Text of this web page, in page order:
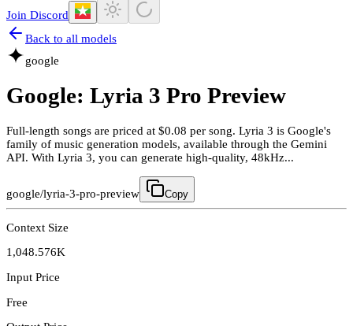
Join Discord
Back to all models
google
Google: Lyria 3 Pro Preview
Full-length songs are priced at $0.08 per song. Lyria 3 is Google's
family of music generation models, available through the Gemini
API. With Lyria 3, you can generate high-quality, 48kHz...
google/lyria-3-pro-preview Copy
Context Size
1,048.576K
Input Price
Free